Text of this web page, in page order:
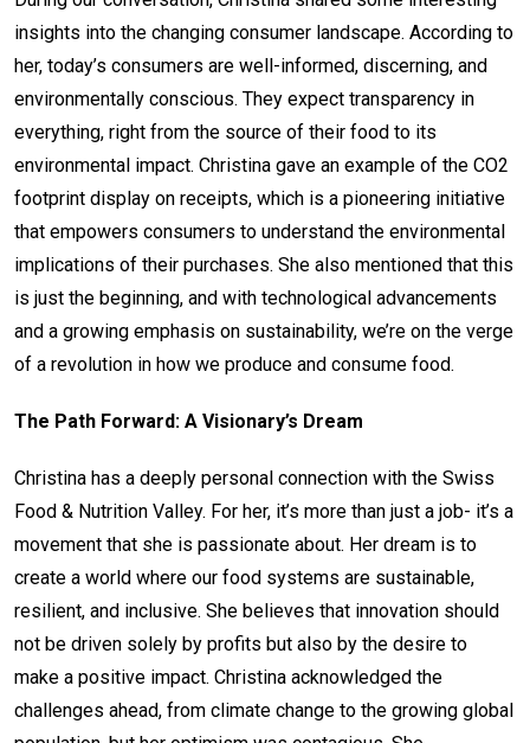
insights into the changing consumer landscape. According to
her, today’s consumers are well-informed, discerning, and
environmentally conscious. They expect transparency in
everything, right from the source of their food to its
environmental impact. Christina gave an example of the CO2
footprint display on receipts, which is a pioneering initiative
that empowers consumers to understand the environmental
implications of their purchases. She also mentioned that this
is just the beginning, and with technological advancements
and a growing emphasis on sustainability, we’re on the verge
of a revolution in how we produce and consume food.
The Path Forward: A Visionary’s Dream
Christina has a deeply personal connection with the Swiss
Food & Nutrition Valley. For her, it’s more than just a job- it’s a
movement that she is passionate about. Her dream is to
create a world where our food systems are sustainable,
resilient, and inclusive. She believes that innovation should
not be driven solely by profits but also by the desire to
make a positive impact. Christina acknowledged the
challenges ahead, from climate change to the growing global